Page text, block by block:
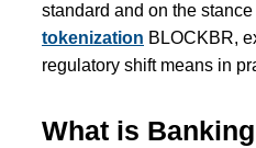
standard and on the stance
tokenization BLOCKBR,
regulatory shift means in
What is